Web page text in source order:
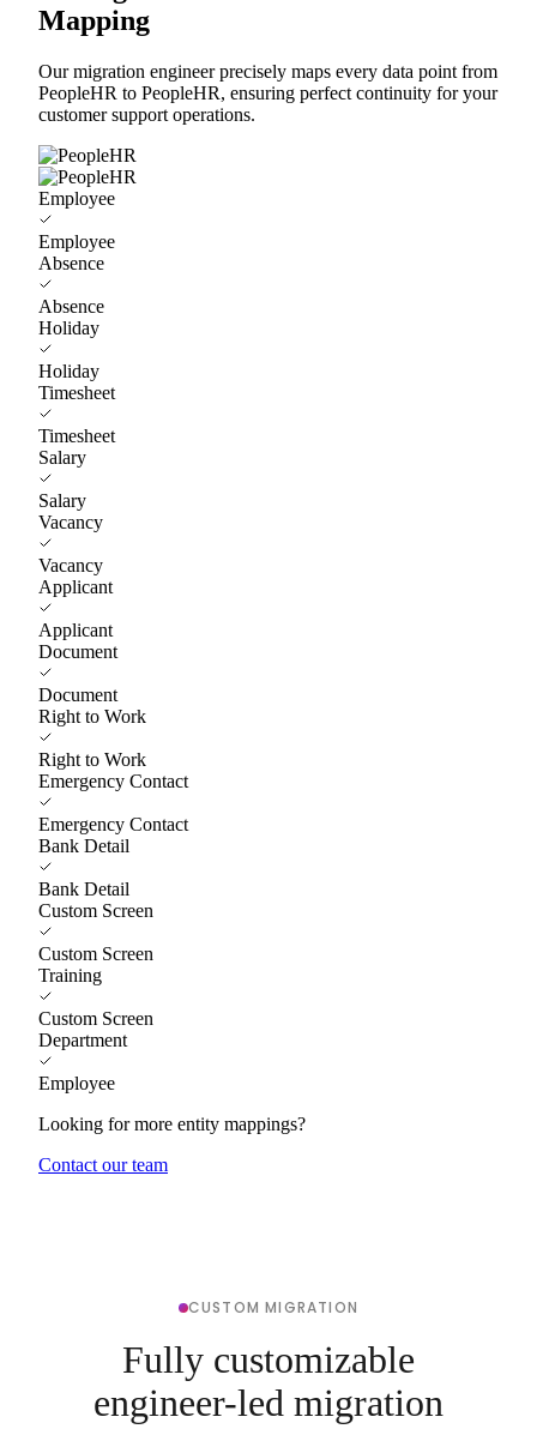
Mapping
Our migration engineer precisely maps every data point from
PeopleHR to PeopleHR, ensuring perfect continuity for your
customer support operations.
Employee
Employee
Absence
Absence
Holiday
Holiday
Timesheet
Timesheet
Salary
Salary
Vacancy
Vacancy
Applicant
Applicant
Document
Document
Right to Work
Right to Work
Emergency Contact
Emergency Contact
Bank Detail
Bank Detail
Custom Screen
Custom Screen
Training
Custom Screen
Department
Employee
Looking for more entity mappings?
Contact our team
CUSTOM MIGRATION
Fully customizable
engineer-led migration